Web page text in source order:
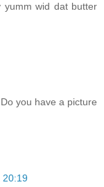
yumm wid dat butter
you have a picture
20:19